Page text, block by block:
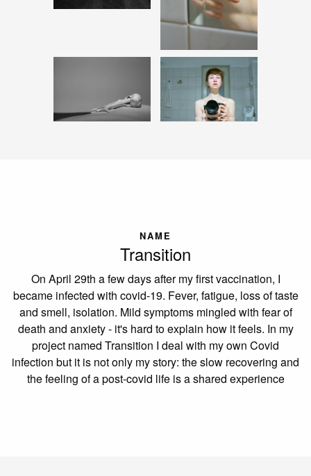
NAME
Transition
On April 29th a few days after my first vaccination, I
became infected with covid-19. Fever, fatigue, loss of taste
and smell, isolation. Mild symptoms mingled with fear of
death and anxiety - it's hard to explain how it feels. In my
project named Transition I deal with my own Covid
infection but it is not only my story: the slow recovering and
the feeling of a post-covid life is a shared experience